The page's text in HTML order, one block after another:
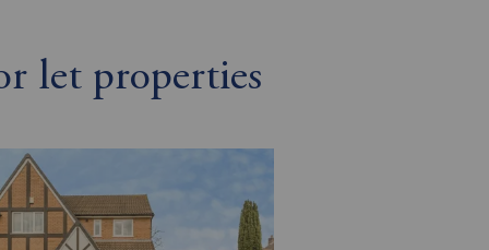
let properties